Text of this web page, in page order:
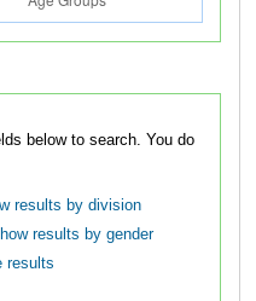
to search. You do
results by division
results by gender
results